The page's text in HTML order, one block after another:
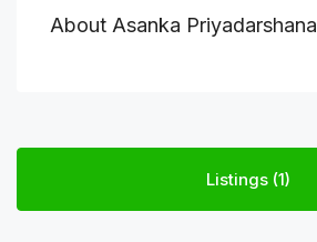
About Asanka Priyadarshana
Listings (1)